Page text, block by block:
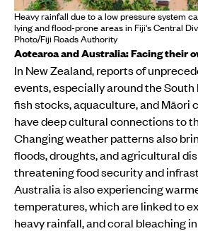
Heavy rainfall due to a low pressure system
lying and flood-prone areas in Fiji's Central
Photo/Fiji Roads Authority
Aotearoa and Australia: Facing their
In New Zealand, reports of
events, especially around the
fish stocks, aquaculture, and Māori
have deep cultural connections to
Changing weather patterns also
floods, droughts, and agricultural
threatening food security and
Australia is also experiencing
temperatures, which are linked to
heavy rainfall, and coral bleaching